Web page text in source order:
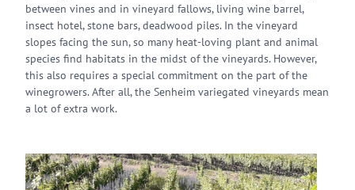
between vines and in vineyard fallows, living wine barrel,
insect hotel, stone bars, deadwood piles. In the vineyard
slopes facing the sun, so many heat-loving plant and animal
species find habitats in the midst of the vineyards. However,
this also requires a special commitment on the part of the
winegrowers. After all, the Senheim variegated vineyards mean
a lot of extra work.